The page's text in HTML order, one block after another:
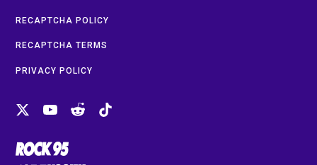
RECAPTCHA POLICY
RECAPTCHA TERMS
PRIVACY POLICY